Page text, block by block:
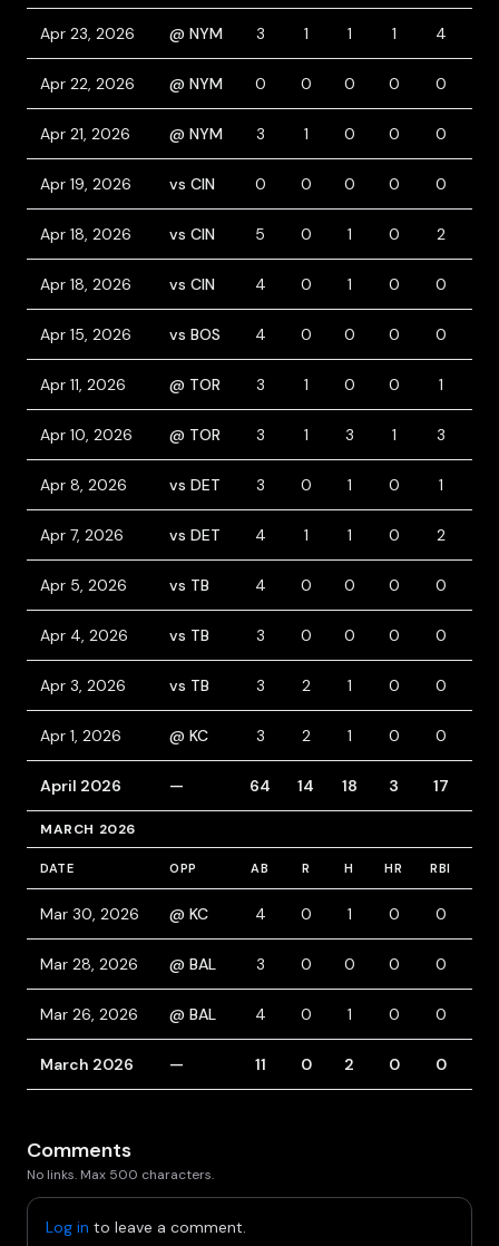
Apr 23, 2026 @ NYM 3 1 1 1 4
Apr 22, 2026 @ NYM 0 0 0 0 0
Apr 21, 2026 @ NYM 3 1 0 0 0
Apr 19, 2026 vs CIN 0 0 0 0 0
Apr 18, 2026 vs CIN 5 0 1 0 2
Apr 18, 2026 vs CIN 4 0 1 0 0
Apr 15, 2026 vs BOS 4 0 0 0 0
Apr 11, 2026 @ TOR 3 1 0 0 1
Apr 10, 2026 @ TOR 3 1 3 1 3
Apr 8, 2026 vs DET 3 0 1 0 1
Apr 7, 2026 vs DET 4 1 1 0 2
Apr 5, 2026 vs TB 4 0 0 0 0
Apr 4, 2026 vs TB 3 0 0 0 0
Apr 3, 2026 vs TB 3 2 1 0 0
Apr 1, 2026 @ KC 3 2 1 0 0
April 2026 — 64 14 18 3 17
MARCH 2026
DATE OPP AB R H HR RBI
Mar 30, 2026 @ KC 4 0 1 0 0
Mar 28, 2026 @ BAL 3 0 0 0 0
Mar 26, 2026 @ BAL 4 0 1 0 0
March 2026 — 11 0 2 0 0
Comments
No links. Max 500 characters.
Log in to leave a comment.